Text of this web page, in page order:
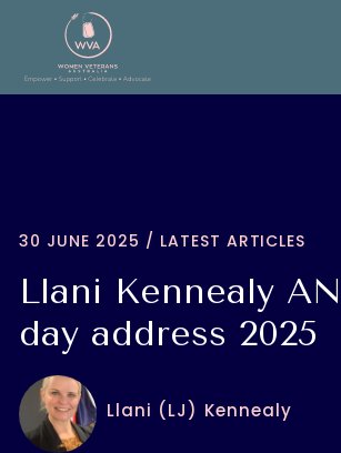
30 JUNE 2025 / LATEST ARTICLES
Llani Kennealy
day address 2025
Llani (LJ) Kennealy